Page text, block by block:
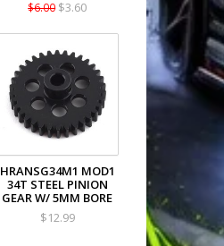
$6.00$3.60
HRANSG34M1 MOD1
34T STEEL PINION
GEAR W/ 5MM BORE
$12.99